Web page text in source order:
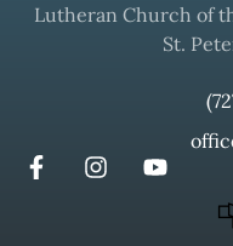
Lutheran Church of
St.